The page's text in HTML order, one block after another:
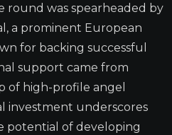
round was spearheaded by
a prominent European
for backing successful
support came from
of high-profile angel
investment underscores
potential of developing